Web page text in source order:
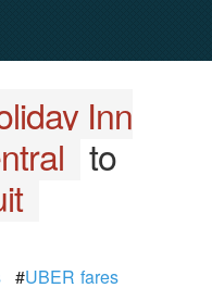
Inn
to
#UBER fares